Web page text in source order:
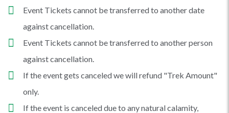
Event Tickets cannot be transferred to another date
against cancellation.
Event Tickets cannot be transferred to another person
against cancellation.
If the event gets canceled we will refund "Trek Amount"
only.
If the event is canceled due to any natural calamity,